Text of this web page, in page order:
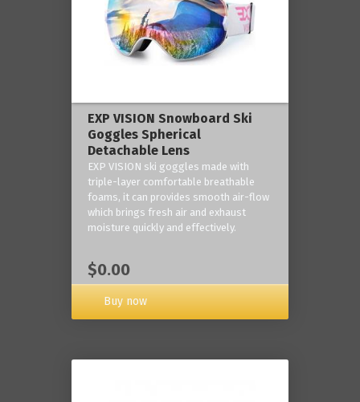
EXP VISION Snowboard Ski
Goggles Spherical
Detachable Lens
EXP VISION ski goggles made with
triple-layer comfortable breathable
foams, it can provides smooth air-flow
which brings fresh air and exhaust
moisture quickly and effectively.
$0.00
Buy now